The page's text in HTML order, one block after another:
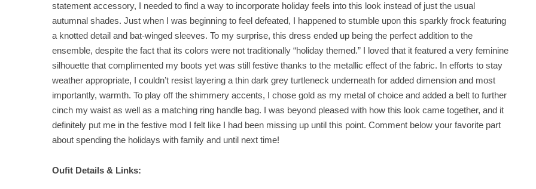
statement accessory, I needed to find a way to incorporate holiday feels into this look instead of just the usual
autumnal shades. Just when I was beginning to feel defeated, I happened to stumble upon this sparkly frock featuring
a knotted detail and bat-winged sleeves. To my surprise, this dress ended up being the perfect addition to the
ensemble, despite the fact that its colors were not traditionally “holiday themed.” I loved that it featured a very feminine
silhouette that complimented my boots yet was still festive thanks to the metallic effect of the fabric. In efforts to stay
weather appropriate, I couldn’t resist layering a thin dark grey turtleneck underneath for added dimension and most
importantly, warmth. To play off the shimmery accents, I chose gold as my metal of choice and added a belt to further
cinch my waist as well as a matching ring handle bag. I was beyond pleased with how this look came together, and it
definitely put me in the festive mod I felt like I had been missing up until this point. Comment below your favorite part
about spending the holidays with family and until next time!
Oufit Details & Links: